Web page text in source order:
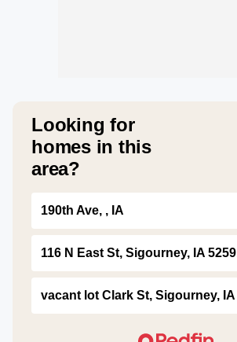
Looking for
homes in this
area?
190th Ave, , IA
116 N East St, Sigourney, IA
vacant lot Clark St, Sigourney, IA